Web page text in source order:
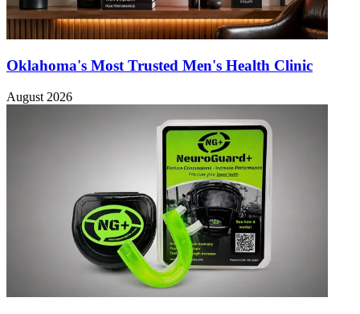
Oklahoma's Most Trusted Men's Health Clinic
August 2026